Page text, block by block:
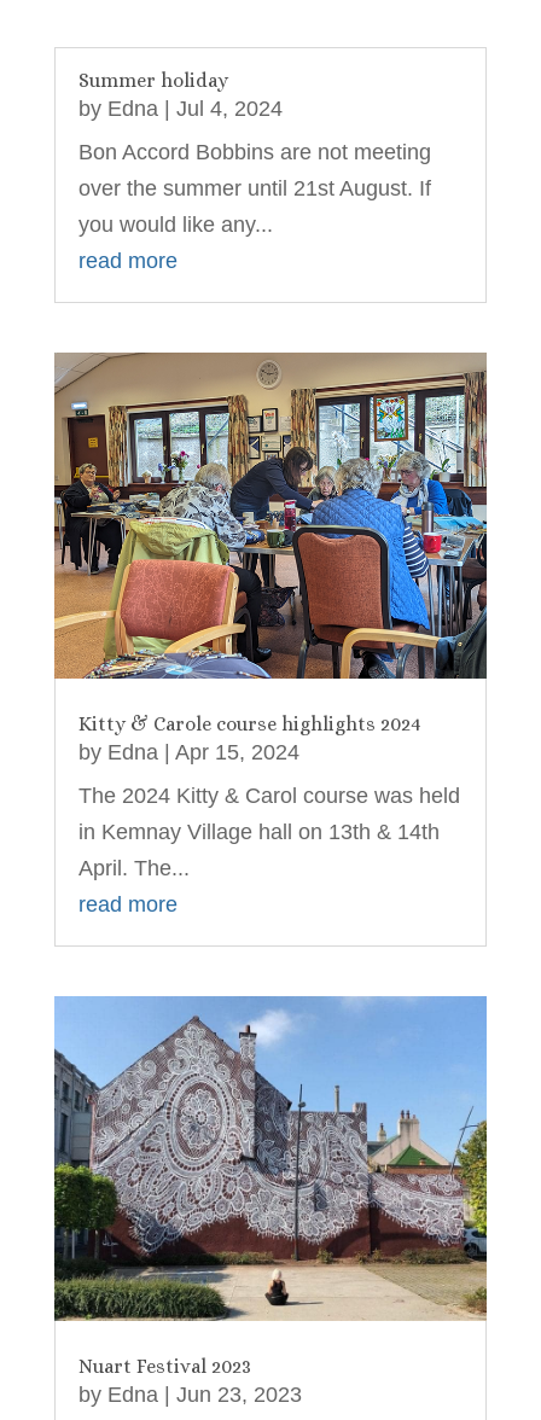
Summer holiday
by Edna | Jul 4, 2024
Bon Accord Bobbins are not meeting
over the summer until 21st August. If
you would like any...
read more
Kitty & Carole course highlights 2024
by Edna | Apr 15, 2024
The 2024 Kitty & Carol course was held
in Kemnay Village hall on 13th & 14th
April. The...
read more
Nuart Festival 2023
by Edna| Jun 23, 2023